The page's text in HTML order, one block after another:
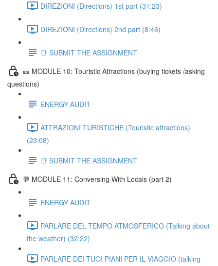
DIREZIONI (Directions) 1st part (31:23)
DIREZIONI (Directions) 2nd part (8:46)
📑 SUBMIT THE ASSIGNMENT
🎫 MODULE 10: Touristic Attractions (buying tickets /asking
questions)
ENERGY AUDIT
ATTRAZIONI TURISTICHE (Touristic attractions)
(23:08)
📑 SUBMIT THE ASSIGNMENT
💬 MODULE 11: Conversing With Locals (part 2)
ENERGY AUDIT
PARLARE DEL TEMPO ATMOSFERICO (Talking about
the weather) (32:22)
PARLARE DEI TUOI PIANI PER IL VIAGGIO (talking